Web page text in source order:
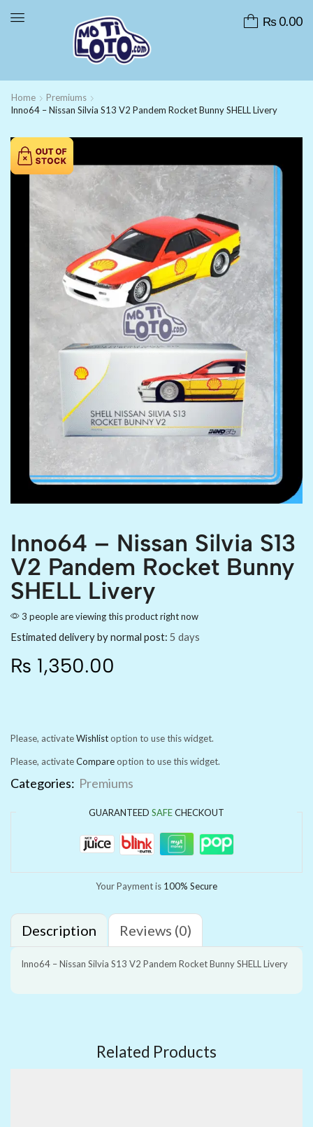
₨0.00
Home
Premiums
Inno64 – Nissan Silvia S13 V2 Pandem Rocket Bunny SHELL Livery
Inno64 – Nissan Silvia S13
V2 Pandem Rocket Bunny
SHELL Livery
3 people are viewing this product right now
Estimated delivery by normal post: 5 days
₨ 1,350.00
Please, activateWishlistoption to use this widget.
Please, activateCompareoption to use this widget.
Categories: Premiums
GUARANTEED SAFECHECKOUT
Your Payment is 100% Secure
Description Reviews (0)
Inno64 – Nissan Silvia S13 V2 Pandem Rocket Bunny SHELL Livery
Related Products